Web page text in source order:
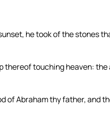
he took of the stones
thereof touching heaven: the
of Abraham thy father, and